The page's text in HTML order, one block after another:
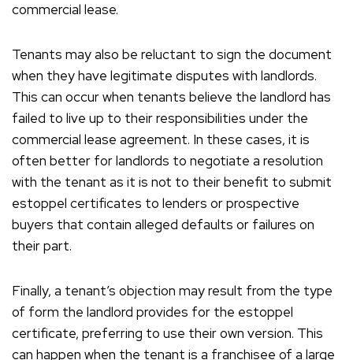
commercial lease.
Tenants may also be reluctant to sign the document
when they have legitimate disputes with landlords.
This can occur when tenants believe the landlord has
failed to live up to their responsibilities under the
commercial lease agreement. In these cases, it is
often better for landlords to negotiate a resolution
with the tenant as it is not to their benefit to submit
estoppel certificates to lenders or prospective
buyers that contain alleged defaults or failures on
their part.
Finally, a tenant’s objection may result from the type
of form the landlord provides for the estoppel
certificate, preferring to use their own version. This
can happen when the tenant is a franchisee of a large